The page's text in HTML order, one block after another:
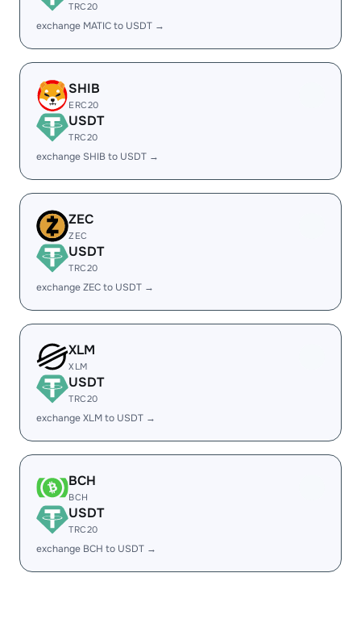
TRC20
exchange MATIC to USDT →
SHIB
ERC20
USDT
TRC20
exchange SHIB to USDT →
ZEC
ZEC
USDT
TRC20
exchange ZEC to USDT →
XLM
XLM
USDT
TRC20
exchange XLM to USDT →
BCH
BCH
USDT
TRC20
exchange BCH to USDT →